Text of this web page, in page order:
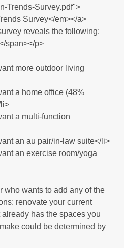
Trends-Survey.pdf">
Survey</em></a>
reveals the following:
span></p>
more outdoor living
a home office (48%
a multi-function
an au pair/in-law suite</li>
an exercise room/yoga
who wants to add any of the
renovate your current
has the spaces you
could be determined by